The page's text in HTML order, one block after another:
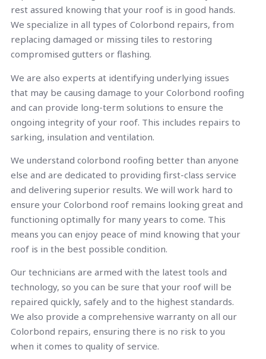
rest assured knowing that your roof is in good hands.
We specialize in all types of Colorbond repairs, from
replacing damaged or missing tiles to restoring
compromised gutters or flashing.
We are also experts at identifying underlying issues
that may be causing damage to your Colorbond roofing
and can provide long-term solutions to ensure the
ongoing integrity of your roof. This includes repairs to
sarking, insulation and ventilation.
We understand colorbond roofing better than anyone
else and are dedicated to providing first-class service
and delivering superior results. We will work hard to
ensure your Colorbond roof remains looking great and
functioning optimally for many years to come. This
means you can enjoy peace of mind knowing that your
roof is in the best possible condition.
Our technicians are armed with the latest tools and
technology, so you can be sure that your roof will be
repaired quickly, safely and to the highest standards.
We also provide a comprehensive warranty on all our
Colorbond repairs, ensuring there is no risk to you
when it comes to quality of service.